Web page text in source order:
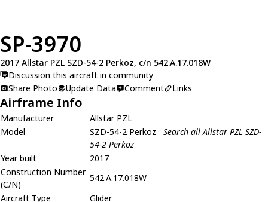
SP-3970
2017 Allstar PZL SZD-54-2 Perkoz, c/n 542.A.17.018W
Discussion this aircraft in community
Share Photo
Update Data Comment Links
Airframe Info
Manufacturer
Allstar PZL
Model
SZD-54-2 Perkoz
Search all Allstar PZL SZD-
54-2 Perkoz
Year built
2017
Construction Number
(C/N)
542.A.17.018W
Aircraft Type
Glider